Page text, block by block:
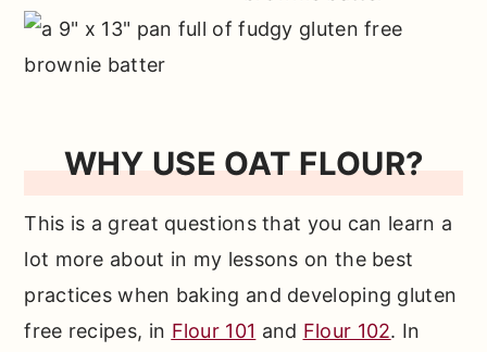
WHY USE OAT FLOUR?
This is a great questions that you can learn a
lot more about in my lessons on the best
practices when baking and developing gluten
free recipes, in Flour 101 and Flour 102. In